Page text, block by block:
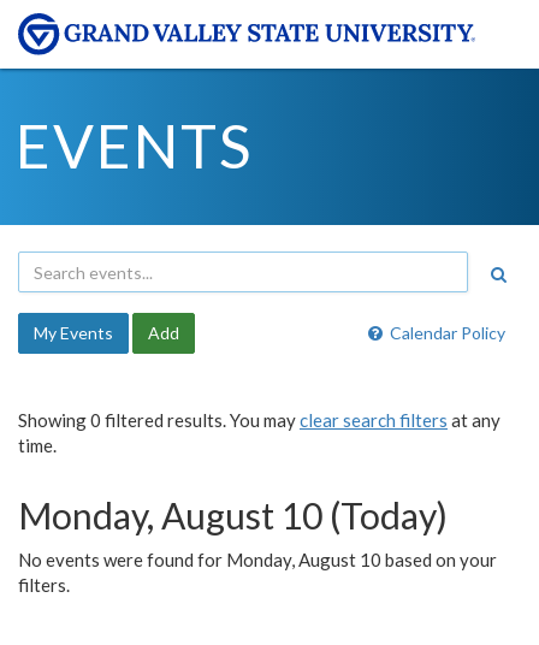
EVENTS
Calendar Policy
My Events Add
Showing 0 filtered results. You mayclear search filters at any
time.
Monday, August 10 (Today)
No events were found for Monday, August 10 based on your
filters.